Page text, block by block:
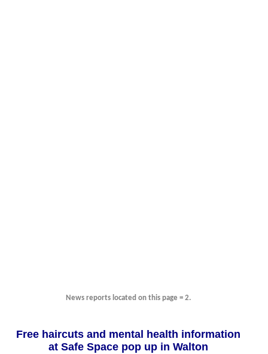
News reports located on this page = 2.
Free haircuts and mental health information
at Safe Space pop up in Walton